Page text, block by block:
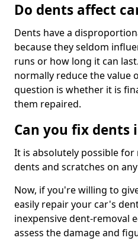
Do dents affect
Dents have a
because they seldom
runs or how long it can
normally reduce the value
question is whether it is
them repaired.
Can you fix dents
It is absolutely possible
dents and scratches on
Now, if you're willing to
easily repair your car's
inexpensive dent-removal
assess the damage and